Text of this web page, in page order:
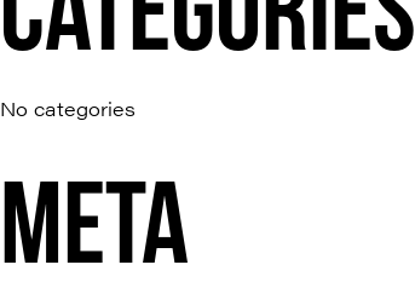
No categories
META